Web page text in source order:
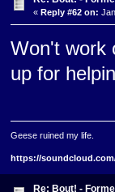
« Reply #62 on:
Won't work
up for
Geese ruined my life.
https://
Re: Bout! -